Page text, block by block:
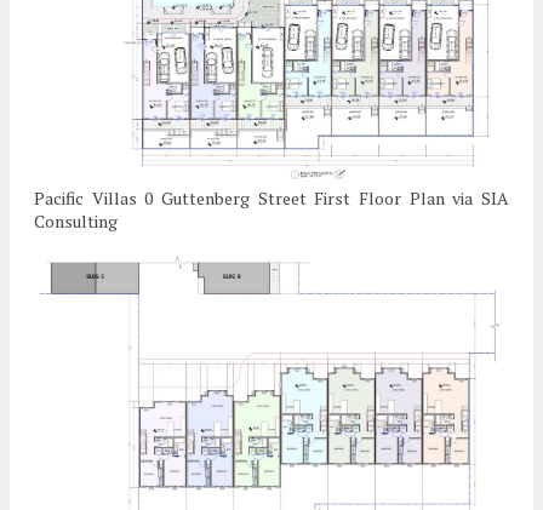
Pacific Villas 0 Guttenberg Street First Floor Plan via SIA
Consulting